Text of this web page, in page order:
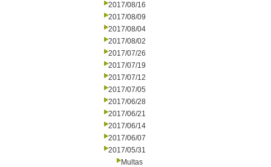
2017/08/16
2017/08/09
2017/08/04
2017/08/02
2017/07/26
2017/07/19
2017/07/12
2017/07/05
2017/06/28
2017/06/21
2017/06/14
2017/06/07
2017/05/31
Multas